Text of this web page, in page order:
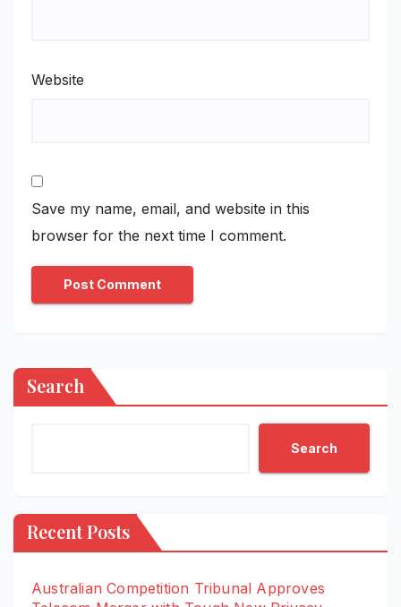
Website
Save my name, email, and website in this
browser for the next time I comment.
Search
Search
Recent Posts
Australian Competition Tribunal Approves